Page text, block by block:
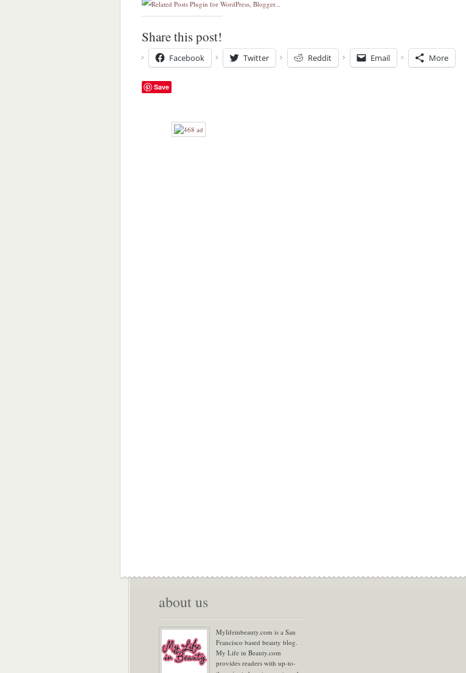
Share this post!
Facebook Twitter Reddit Email More
Save
about us
Mylifeinbeauty.com is a San
Francisco based beauty blog.
My Life in Beauty.com
provides readers with up-to-